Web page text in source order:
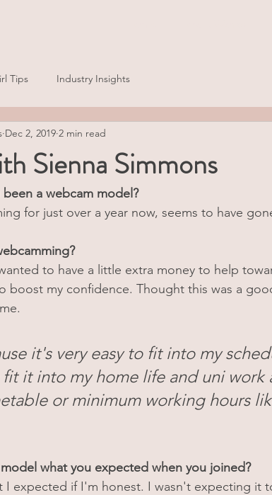
Tips Industry Insights
Sienna Simmons
Dec 2, 2019 2 min read
a webcam model?
for just over a year now, seems to have
to have a little extra money to help
boost my confidence. Thought this was a
it's very easy to fit into my
fit it into my home life and uni
or minimum working hours
what you expected when you joined?
expected if I'm honest. I wasn't expecting it